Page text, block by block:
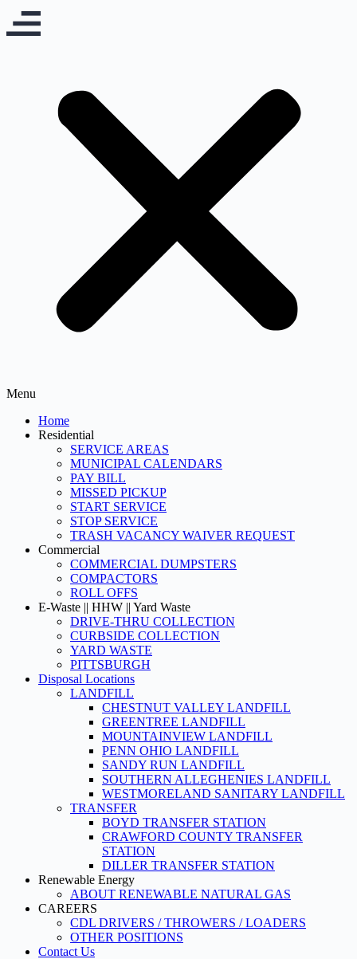
Menu
Home
Residential
SERVICE AREAS
MUNICIPAL CALENDARS
PAY BILL
MISSED PICKUP
START SERVICE
STOP SERVICE
TRASH VACANCY WAIVER REQUEST
Commercial
COMMERCIAL DUMPSTERS
COMPACTORS
ROLL OFFS
E-Waste || HHW || Yard Waste
DRIVE-THRU COLLECTION
CURBSIDE COLLECTION
YARD WASTE
PITTSBURGH
Disposal Locations
LANDFILL
CHESTNUT VALLEY LANDFILL
GREENTREE LANDFILL
MOUNTAINVIEW LANDFILL
PENN OHIO LANDFILL
SANDY RUN LANDFILL
SOUTHERN ALLEGHENIES LANDFILL
WESTMORELAND SANITARY LANDFILL
TRANSFER
BOYD TRANSFER STATION
CRAWFORD COUNTY TRANSFER
STATION
DILLER TRANSFER STATION
Renewable Energy
ABOUT RENEWABLE NATURAL GAS
CAREERS
CDL DRIVERS / THROWERS / LOADERS
OTHER POSITIONS
Contact Us